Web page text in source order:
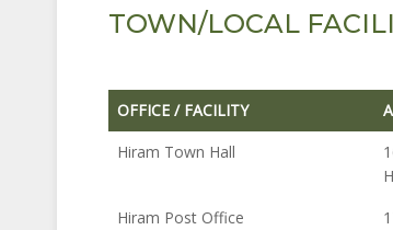
TOWN/LOCAL
OFFICE / FACILITY
OFFICE / FACILITY
Hiram Town Hall
Hiram Post Office